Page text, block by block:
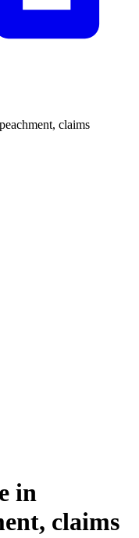
claims
in
claims